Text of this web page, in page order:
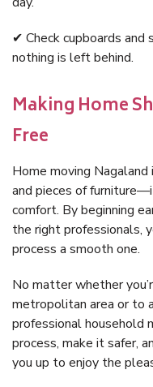
✔ Check cupboards
nothing is left behind.
Making Home
Free
Home moving
and pieces of
comfort. By beginning
the right professionals,
process a smooth one.
No matter whether
metropolitan area or to
professional household
process, make it safer,
you up to enjoy the